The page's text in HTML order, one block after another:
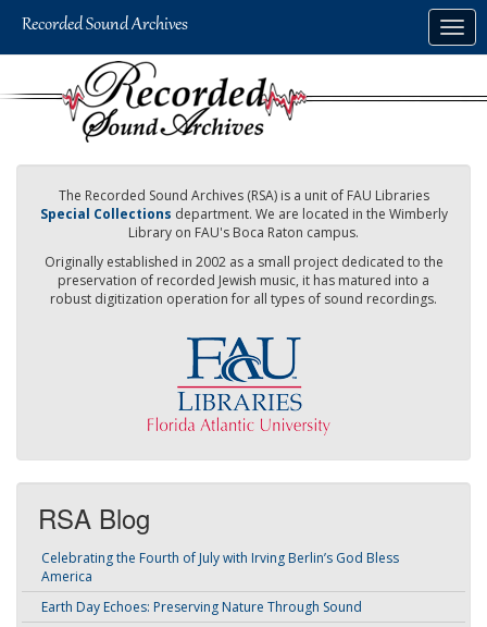
The Recorded Sound Archives (RSA) is a unit of FAU Libraries
Special Collections department. We are located in the Wimberly
Library on FAU's Boca Raton campus.
Originally established in 2002 as a small project dedicated to the
preservation of recorded Jewish music, it has matured into a
robust digitization operation for all types of sound recordings.
RSA Blog
Celebrating the Fourth of July with Irving Berlin’s God Bless
America
Earth Day Echoes: Preserving Nature Through Sound